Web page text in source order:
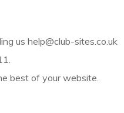
us help@club-sites.co.uk
best of your website.